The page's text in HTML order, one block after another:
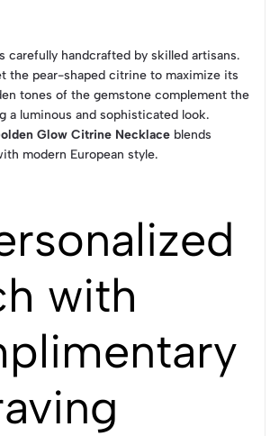
carefully handcrafted by skilled artisans.
the pear-shaped citrine to maximize its
tones of the gemstone complement the
a luminous and sophisticated look.
Glow Citrine Necklace blends
modern European style.
with